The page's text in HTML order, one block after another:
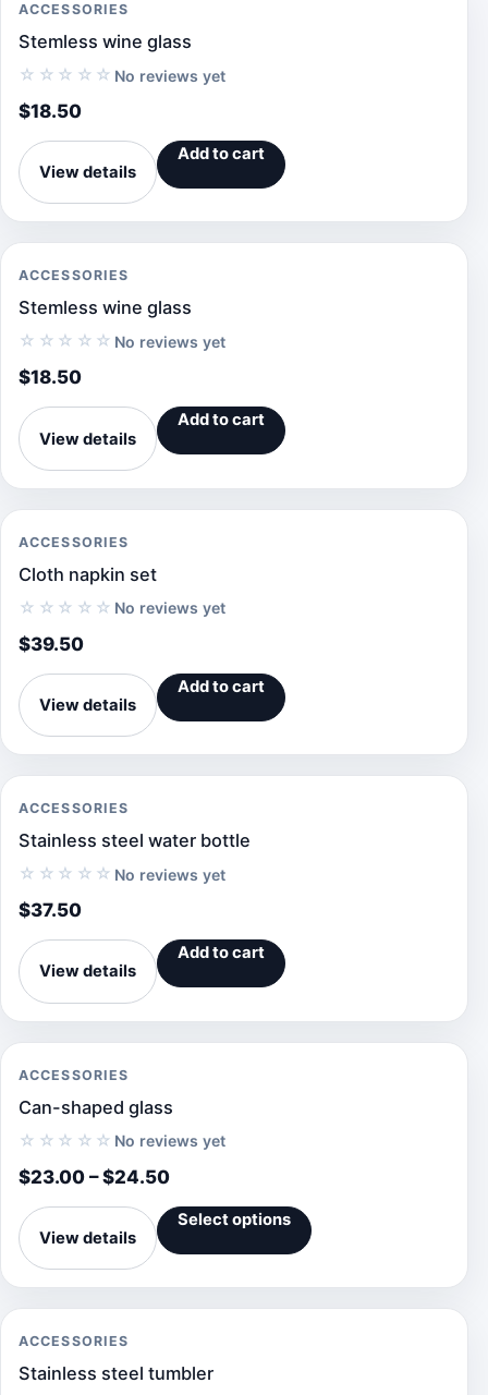
ACCESSORIES
Stemless wine glass
☆☆☆☆☆ No reviews yet
$18.50
View details
Add to cart
ACCESSORIES
Stemless wine glass
☆☆☆☆☆ No reviews yet
$18.50
View details
Add to cart
ACCESSORIES
Cloth napkin set
☆☆☆☆☆ No reviews yet
$39.50
View details
Add to cart
ACCESSORIES
Stainless steel water bottle
☆☆☆☆☆ No reviews yet
$37.50
View details
Add to cart
ACCESSORIES
Can-shaped glass
☆☆☆☆☆ No reviews yet
$23.00 – $24.50
View details
Select options
ACCESSORIES
Stainless steel tumbler